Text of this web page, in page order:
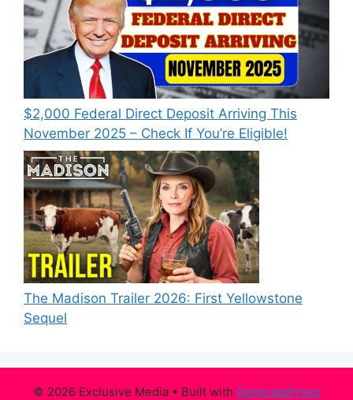
$2,000 Federal Direct Deposit Arriving This
November 2025 – Check If You’re Eligible!
The Madison Trailer 2026: First Yellowstone
Sequel
© 2026 Exclusive Media• Built with GeneratePress